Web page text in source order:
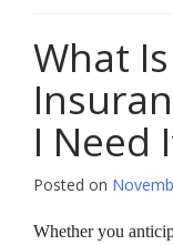
What
I Need
Posted on
Whether you